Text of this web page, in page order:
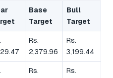
Base
Target
Bull
Target
Rs.
2,379.96
Rs.
3,199.44
Rs.
Rs.